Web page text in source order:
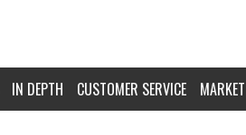
IN DEPTH CUSTOMER SERVICE